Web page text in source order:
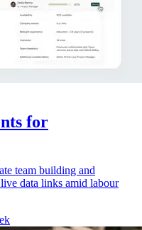
for
team building and
data links amid labour